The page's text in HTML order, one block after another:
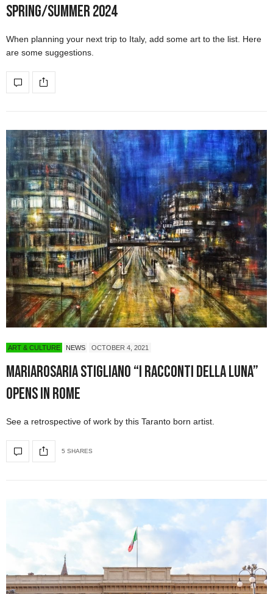
Spring/Summer 2024
When planning your next trip to Italy, add some art to the list. Here
are some suggestions.
ART & CULTURE NEWS OCTOBER 4, 2021
Mariarosaria Stigliano “I Racconti della Luna”
Opens in Rome
See a retrospective of work by this Taranto born artist.
5 SHARES